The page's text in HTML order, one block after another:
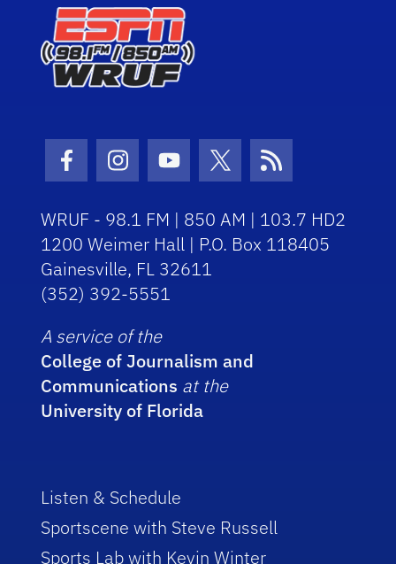
Facebook Icon
Instagram Icon
Youtube Icon
Twitter Icon
RSS Icon
WRUF - 98.1 FM | 850 AM | 103.7 HD2
1200 Weimer Hall | P.O. Box 118405
Gainesville, FL 32611
(352) 392-5551
A service of the
College of Journalism and
Communications at the
University of Florida
Listen & Schedule
Sportscene with Steve Russell
Sports Lab with Kevin Winter